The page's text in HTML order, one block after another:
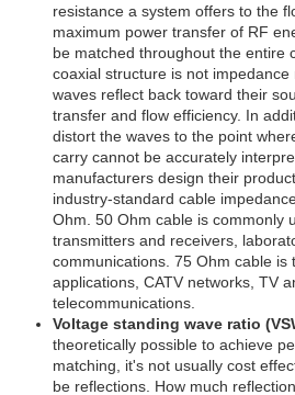
resistance a system offers to the
maximum power transfer of RF
be matched throughout the entire
coaxial structure is not
waves reflect back toward their
transfer and flow efficiency. In
distort the waves to the point
carry cannot be accurately
manufacturers design their
industry-standard cable
Ohm. 50 Ohm cable is commonly
transmitters and receivers,
communications. 75 Ohm cable is
applications, CATV networks, TV
telecommunications.
Voltage standing wave ratio
theoretically possible to achieve
matching, it's not usually cost
be reflections. How much